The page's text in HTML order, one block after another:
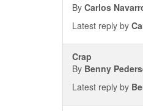
By Carlos
Latest reply by
Crap
By Benny
Latest reply by